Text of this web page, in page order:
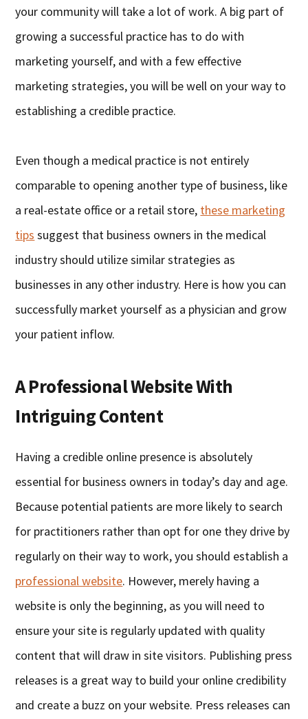
your community will take a lot of work. A big part of
growing a successful practice has to do with
marketing yourself, and with a few effective
marketing strategies, you will be well on your way to
establishing a credible practice.
Even though a medical practice is not entirely
comparable to opening another type of business, like
a real-estate office or a retail store, these marketing
tips suggest that business owners in the medical
industry should utilize similar strategies as
businesses in any other industry. Here is how you can
successfully market yourself as a physician and grow
your patient inflow.
A Professional Website With
Intriguing Content
Having a credible online presence is absolutely
essential for business owners in today’s day and age.
Because potential patients are more likely to search
for practitioners rather than opt for one they drive by
regularly on their way to work, you should establish a
professional website. However, merely having a
website is only the beginning, as you will need to
ensure your site is regularly updated with quality
content that will draw in site visitors. Publishing press
releases is a great way to build your online credibility
and create a buzz on your website. Press releases can